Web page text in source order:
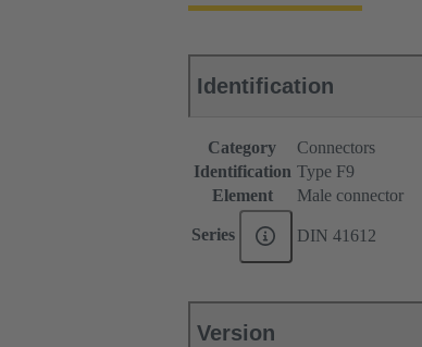
Identification
Category
Connectors
Identification Type F9
Element
Male connector
Series DIN 41612
Version